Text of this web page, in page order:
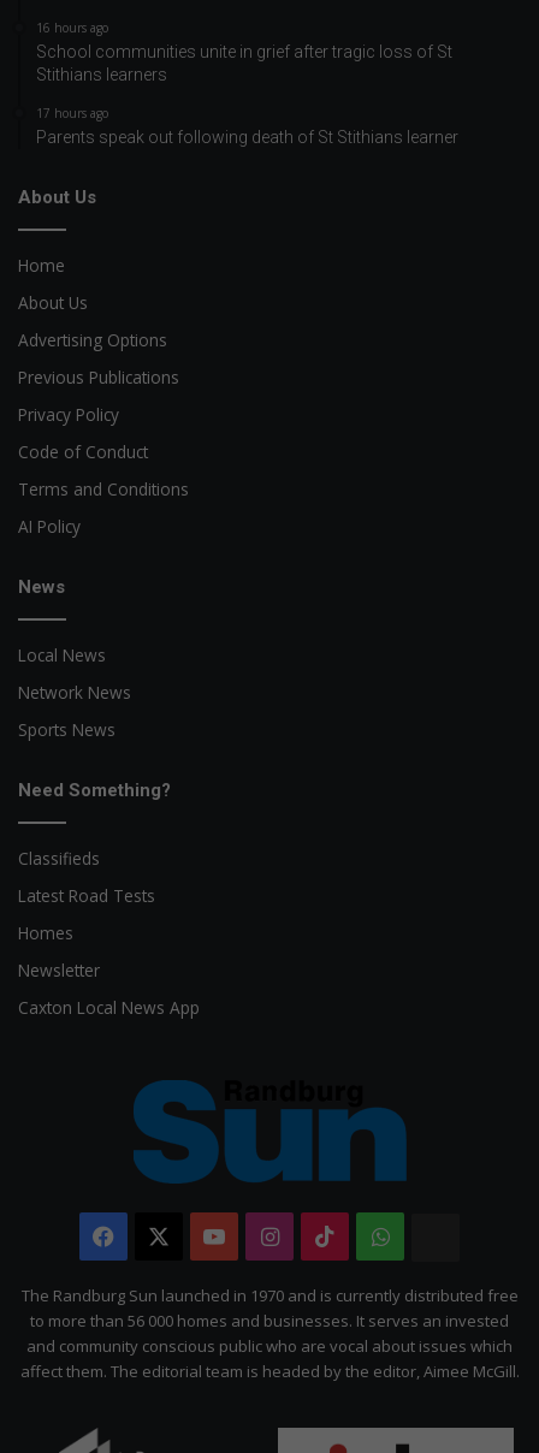
16 hours ago
School communities unite in grief after tragic loss of St
Stithians learners
17 hours ago
Parents speak out following death of St Stithians learner
About Us
Home
About Us
Advertising Options
Previous Publications
Privacy Policy
Code of Conduct
Terms and Conditions
AI Policy
News
Local News
Network News
Sports News
Need Something?
Classifieds
Latest Road Tests
Homes
Newsletter
Caxton Local News App
Facebook YouTubeInstagram
TikTokWhatsApp
Citizen
The Randburg Sun launched in 1970 and is currently distributed free
to more than 56 000 homes and businesses. It serves an invested
and community conscious public who are vocal about issues which
affect them. The editorial team is headed by the editor, Aimee McGill.